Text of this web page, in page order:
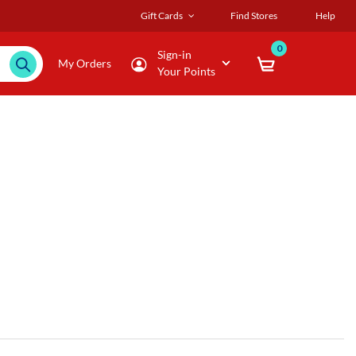
Gift Cards Find Stores Help
My Orders
Sign-in
Your Points
0